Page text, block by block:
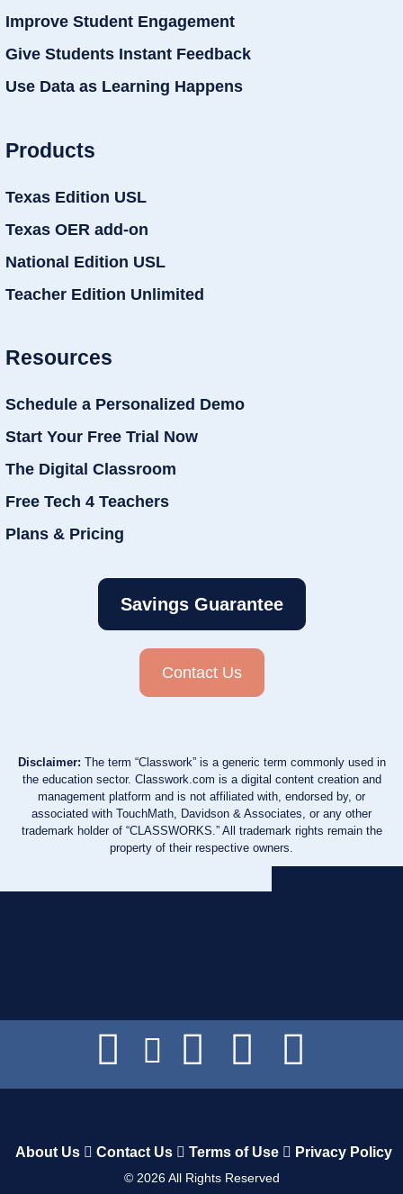
Improve Student Engagement
Give Students Instant Feedback
Use Data as Learning Happens
Products
Texas Edition USL
Texas OER add-on
National Edition USL
Teacher Edition Unlimited
Resources
Schedule a Personalized Demo
Start Your Free Trial Now
The Digital Classroom
Free Tech 4 Teachers
Plans & Pricing
Savings Guarantee
Contact Us
Disclaimer: The term “Classwork” is a generic term commonly used in
the education sector. Classwork.com is a digital content creation and
management platform and is not affiliated with, endorsed by, or
associated with TouchMath, Davidson & Associates, or any other
trademark holder of “CLASSWORKS.” All trademark rights remain the
property of their respective owners.
About Us Contact Us Terms of Use Privacy Policy
© 2026All Rights Reserved